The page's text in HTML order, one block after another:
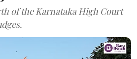
of the Karnataka High Court